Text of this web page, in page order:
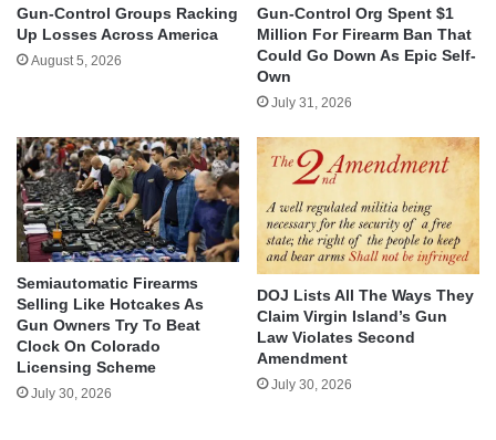
Gun-Control Groups Racking
Up Losses Across America
August 5, 2026
Gun-Control Org Spent $1
Million For Firearm Ban That
Could Go Down As Epic Self-
Own
July 31, 2026
Semiautomatic Firearms
Selling Like Hotcakes As
Gun Owners Try To Beat
Clock On Colorado
Licensing Scheme
July 30, 2026
DOJ Lists All The Ways They
Claim Virgin Island’s Gun
Law Violates Second
Amendment
July 30, 2026